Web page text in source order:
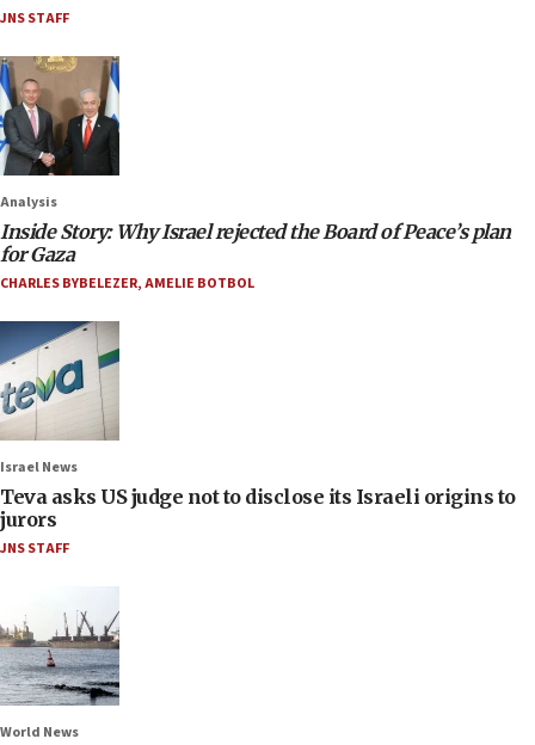
JNS STAFF
Analysis
Inside Story: Why Israel rejected the Board of Peace’s plan
for Gaza
CHARLES BYBELEZER,AMELIE BOTBOL
Israel News
Teva asks US judge not to disclose its Israeli origins to
jurors
JNS STAFF
World News